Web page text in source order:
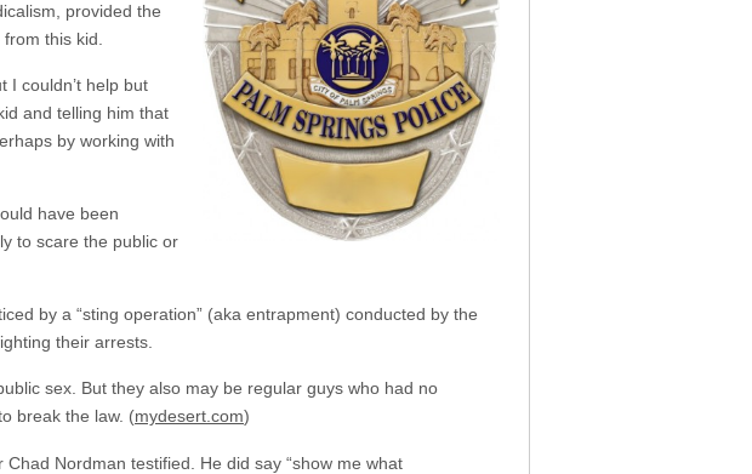
provided the
from this kid.
I couldn’t help but
and telling him that
by working with
have been
to scare the public or
by a “sting operation” (aka entrapment) conducted by the
their arrests.
sex. But they also may be regular guys who had no
break the law. (mydesert.com)
Nordman testified. He did say “show me what